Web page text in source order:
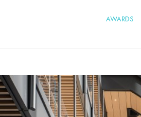
AWARDS